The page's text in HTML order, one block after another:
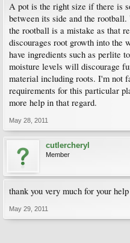
A pot is the right size if there is
between its side and the
the rootball is a mistake as that
discourages root growth into the
have ingredients such as perlite
moisture levels will discourage
material including roots. I'm not
requirements for this particular
more help in that regard.
May 28, 2011
cutlercheryl
Member
thank you very much for your
May 29, 2011